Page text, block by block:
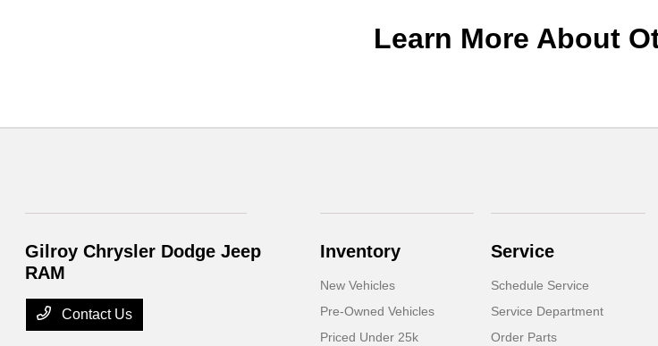
Learn More About
Gilroy Chrysler Dodge Jeep
RAM
Contact Us
Inventory
New Vehicles
Pre-Owned Vehicles
Priced Under 25k
Service
Schedule Service
Service Department
Order Parts